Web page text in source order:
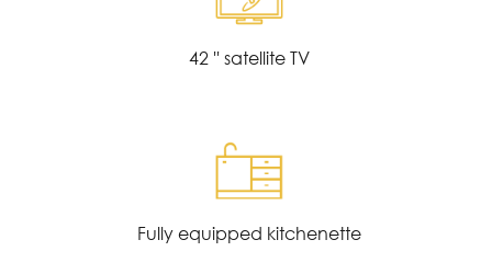
42 '' satellite TV
Fully equipped kitchenette